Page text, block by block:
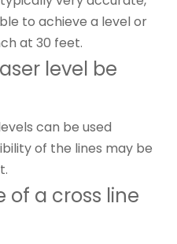
to achieve a level or
at 30 feet.
level be
can be used
of the lines may be
of a cross line